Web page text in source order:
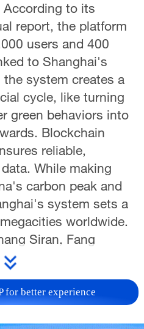
to its
report, the platform
users and 400
to Shanghai's
system creates a
cycle, like turning
green behaviors into
Blockchain
reliable,
While making
carbon peak and
system sets a
worldwide.
Siran, Fang
for better experience